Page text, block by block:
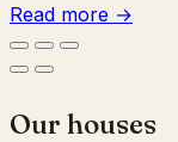
Read more →
Our houses